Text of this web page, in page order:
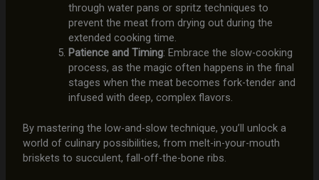
through water pans or spritz techniques to
prevent the meat from drying out during the
extended cooking time.
Patience and Timing: Embrace the slow-cooking
process, as the magic often happens in the final
stages when the meat becomes fork-tender and
infused with deep, complex flavors.
By mastering the low-and-slow technique, you’ll unlock a
world of culinary possibilities, from melt-in-your-mouth
briskets to succulent, fall-off-the-bone ribs.